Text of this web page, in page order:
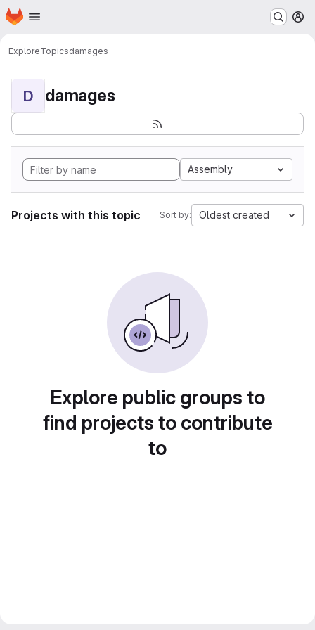
Skip to main content
Homepage
ExploreTopicsdamages
D damages
Assembly
Projects with this topic Sort by: Oldest created
Explore public groups to
find projects to contribute
to